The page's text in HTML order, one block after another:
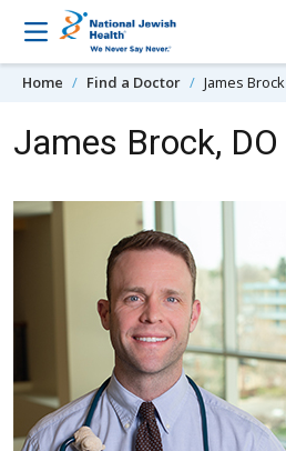
Skip to content
Home Find a Doctor James Brock
James Brock, DO